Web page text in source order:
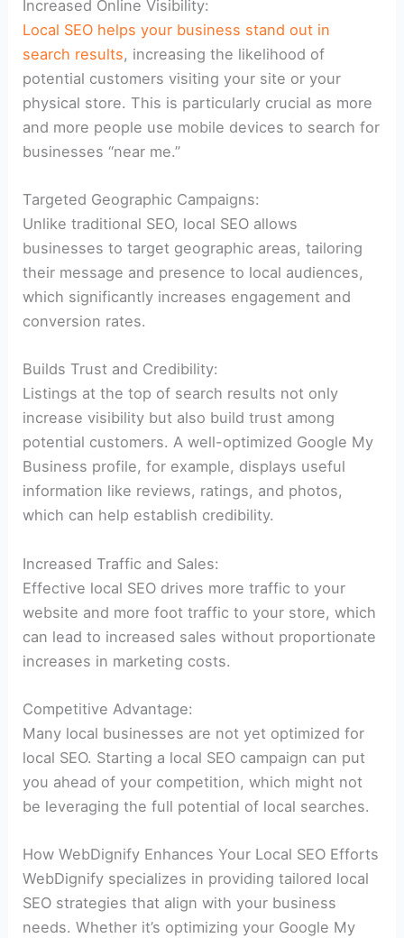
Increased Online Visibility:
Local SEO helps your business stand out in
search results, increasing the likelihood of
potential customers visiting your site or your
physical store. This is particularly crucial as more
and more people use mobile devices to search for
businesses “near me.”
Targeted Geographic Campaigns:
Unlike traditional SEO, local SEO allows
businesses to target geographic areas, tailoring
their message and presence to local audiences,
which significantly increases engagement and
conversion rates.
Builds Trust and Credibility:
Listings at the top of search results not only
increase visibility but also build trust among
potential customers. A well-optimized Google My
Business profile, for example, displays useful
information like reviews, ratings, and photos,
which can help establish credibility.
Increased Traffic and Sales:
Effective local SEO drives more traffic to your
website and more foot traffic to your store, which
can lead to increased sales without proportionate
increases in marketing costs.
Competitive Advantage:
Many local businesses are not yet optimized for
local SEO. Starting a local SEO campaign can put
you ahead of your competition, which might not
be leveraging the full potential of local searches.
How WebDignify Enhances Your Local SEO Efforts
WebDignify specializes in providing tailored local
SEO strategies that align with your business
needs. Whether it’s optimizing your Google My